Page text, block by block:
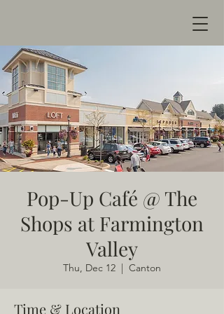
Pop-Up Café @ The
Shops at Farmington
Valley
Thu, Dec 12
  |
Canton
Time & Location